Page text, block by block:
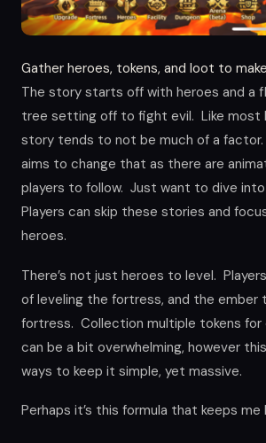
Gather heroes, tokens, and loot to
The story starts off with heroes and a
tree setting off to fight evil. Like most
story tends to not be much of a
aims to change that as there are
players to follow. Just want to dive
Players can skip these stories and
heroes.
There’s not just heroes to level.
of leveling the fortress, and the ember
fortress. Collection multiple tokens
can be a bit overwhelming, however
ways to keep it simple, yet massive.
Perhaps it’s this formula that keeps me